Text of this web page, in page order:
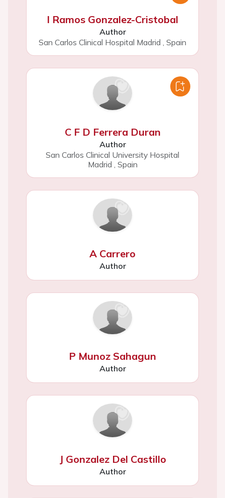
I Ramos Gonzalez-Cristobal
Author
San Carlos Clinical Hospital Madrid , Spain
C F D Ferrera Duran
Author
San Carlos Clinical University Hospital
Madrid Spain
A Carrero
Author
P Munoz Sahagun
Author
J Gonzalez Del Castillo
Author